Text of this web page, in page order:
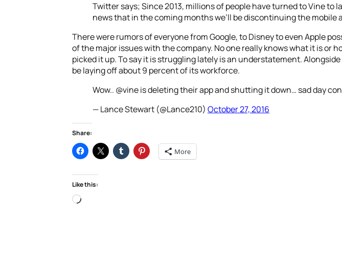
Twitter says; Since 2013, millions of people have turned to Vine to
news that in the coming months we’ll be discontinuing the mobile
There were rumors of everyone from Google, to Disney to even Apple
of the major issues with the company. No one really knows what it is or
picked it up. To say it is struggling lately is an understatement.
be laying off about 9 percent of its workforce.
Wow.. @vine is deleting their app and shutting it down… sad day
— Lance Stewart (@Lance210) October 27, 2016
Share:
More
Like this:
Loading…